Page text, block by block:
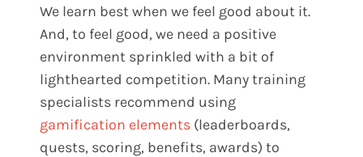
We learn best when we feel good about it.
And, to feel good, we need a positive
environment sprinkled with a bit of
lighthearted competition. Many training
specialists recommend using
gamification elements (leaderboards,
quests, scoring, benefits, awards) to